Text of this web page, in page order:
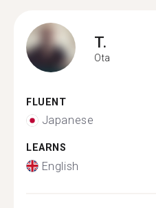
T.
Ota
FLUENT
Japanese
LEARNS
English